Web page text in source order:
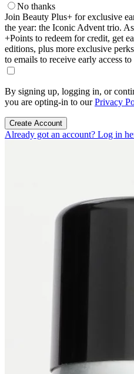
No thanks
Join Beauty Plus+ for exclusive
the year: the Iconic Advent trio.
+Points to redeem for credit, get
editions, plus more exclusive
to emails to receive early access
By signing up, logging in, or
you are opting-in to ourPrivacy
Create Account
Already got an account? Log in